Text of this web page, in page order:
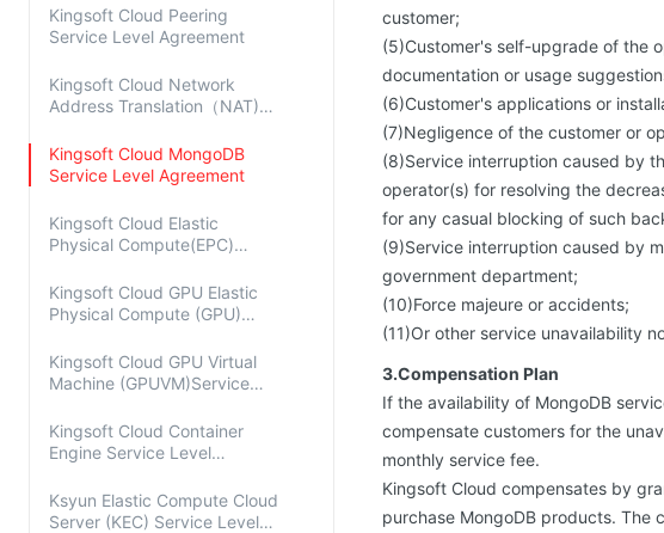
Kingsoft Cloud Peering
Service Level Agreement
Kingsoft Cloud Network
Address Translation（NAT)
Kingsoft Cloud MongoDB
Service Level Agreement
Kingsoft Cloud Elastic
Physical Compute(EPC)
Kingsoft Cloud GPU Elastic
Physical Compute (GPU)
Kingsoft Cloud GPU Virtual
Machine (GPUVM)Service
Kingsoft Cloud Container
Engine Service Level
Ksyun Elastic Compute Cloud
Server (KEC) Service Level
customer;
(5)Customer's self-upgrade of the
documentation or usage
(6)Customer's applications or
(7)Negligence of the customer or
(8)Service interruption caused by
operator(s) for resolving the
for any casual blocking of such
(9)Service interruption caused by
government department;
(10)Force majeure or accidents;
(11)Or other service unavailability
3.Compensation Plan
If the availability of MongoDB
compensate customers for the
monthly service fee.
Kingsoft Cloud compensates by
purchase MongoDB products. The